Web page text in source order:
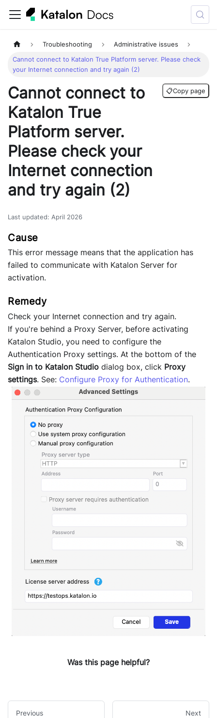
Troubleshooting Administrative issues
Cannot connect to Katalon True Platform server. Please check
your Internet connection and try again (2)
Cannot connect to
Katalon True
Platform server.
Please check your
Internet connection
and try again (2)
📋Copy page
Last updated: April 2026
This error message means that the application has
failed to communicate with Katalon Server for
activation.
Check your Internet connection and try again.
If you're behind a Proxy Server, before activating
Katalon Studio, you need to configure the
Authentication Proxy settings. At the bottom of the
Sign in to Katalon Studio dialog box, click Proxy
settings. See: Configure Proxy for Authentication.
Was this page helpful?
Previous Next